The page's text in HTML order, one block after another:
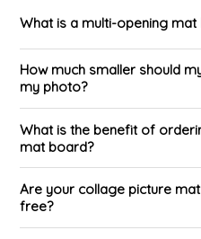
What is a multi-opening mat
How much smaller should
my photo?
What is the benefit of
mat board?
Are your collage picture
free?